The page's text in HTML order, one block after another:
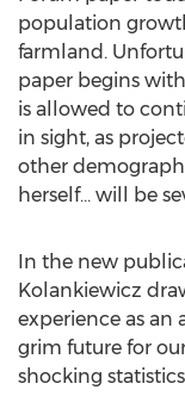
population
farmland.
paper begins
is allowed to
in sight, as
other
herself… will be
In the new
Kolankiewicz
experience as an
grim future for
shocking